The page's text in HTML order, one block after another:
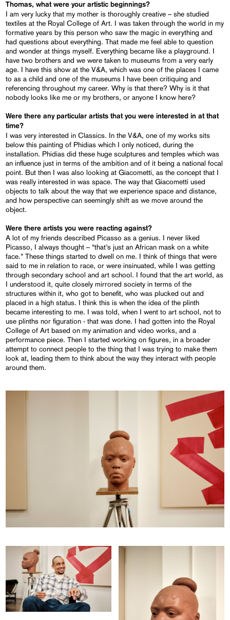
Thomas, what were your artistic beginnings?
I am very lucky that my mother is thoroughly creative – she studied
textiles at the Royal College of Art. I was taken through the world in my
formative years by this person who saw the magic in everything and
had questions about everything. That made me feel able to question
and wonder at things myself. Everything became like a playground. I
have two brothers and we were taken to museums from a very early
age. I have this show at the V&A, which was one of the places I came
to as a child and one of the museums I have been critiquing and
referencing throughout my career. Why is that there? Why is it that
nobody looks like me or my brothers, or anyone I know here?
Were there any particular artists that you were interested in at that
time?
I was very interested in Classics. In the V&A, one of my works sits
below this painting of Phidias which I only noticed, during the
installation. Phidias did these huge sculptures and temples which was
an influence just in terms of the ambition and of it being a national focal
point. But then I was also looking at Giacometti, as the concept that I
was really interested in was space. The way that Giacometti used
objects to talk about the way that we experience space and distance,
and how perspective can seemingly shift as we move around the
object.
Were there artists you were reacting against?
A lot of my friends described Picasso as a genius. I never liked
Picasso, I always thought – “that’s just an African mask on a white
face.” These things started to dwell on me. I think of things that were
said to me in relation to race, or were insinuated, while I was getting
through secondary school and art school. I found that the art world, as
I understood it, quite closely mirrored society in terms of the
structures within it, who got to benefit, who was plucked out and
placed in a high status. I think this is when the idea of the plinth
became interesting to me. I was told, when I went to art school, not to
use plinths nor figuration - that was done. I had gotten into the Royal
College of Art based on my animation and video works, and a
performance piece. Then I started working on figures, in a broader
attempt to connect people to the thing that I was trying to make them
look at, leading them to think about the way they interact with people
around them.